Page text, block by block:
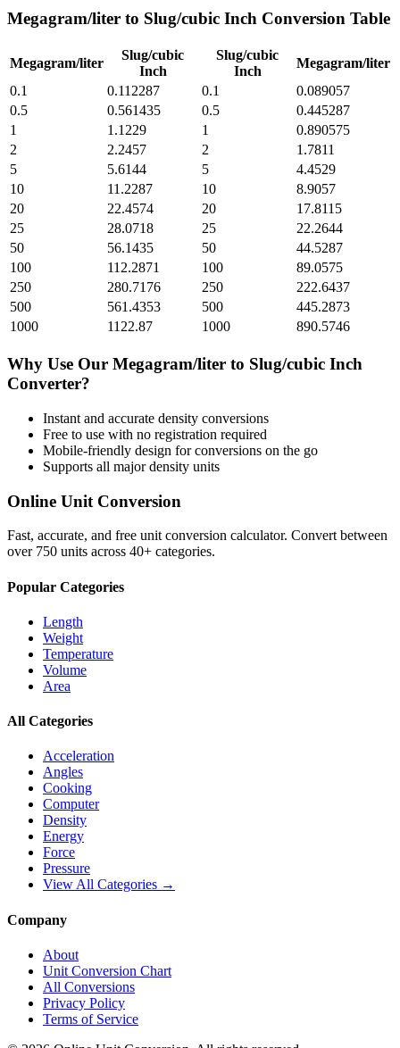
Megagram/liter to Slug/cubic Inch Conversion Table
Megagram/liter
Slug/cubic
Inch
Slug/cubic
Inch
Megagram/liter
0.1
0.112287 0.1
0.089057
0.5
0.561435 0.5
0.445287
1
1.1229 1
0.890575
2
2.2457 2
1.7811
5
5.6144 5
4.4529
10
11.2287 10
8.9057
20
22.4574 20
17.8115
25
28.0718 25
22.2644
50
56.1435 50
44.5287
100
112.2871 100
89.0575
250
280.7176 250
222.6437
500
561.4353 500
445.2873
1000
1122.87 1000 890.5746
Why Use Our Megagram/liter to Slug/cubic Inch
Converter?
Instant and accurate density conversions
Free to use with no registration required
Mobile-friendly design for conversions on the go
Supports all majordensity units
Online Unit Conversion
Fast, accurate, and free unit conversion calculator. Convert between
over 750 units across 40+ categories.
Popular Categories
Length
Weight
Temperature
Volume
Area
All Categories
Acceleration
Angles
Cooking
Computer
Density
Energy
Force
Pressure
View All Categories →
Company
About
Unit Conversion Chart
All Conversions
Privacy Policy
Terms of Service